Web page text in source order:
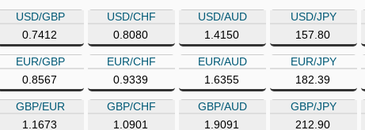
USD/GBP
0.7412
USD/CHF
0.8080
USD/AUD
1.4150
USD/JPY
157.80
EUR/GBP
0.8567
EUR/CHF
0.9339
EUR/AUD
1.6355
EUR/JPY
182.39
GBP/EUR
1.1673
GBP/CHF
1.0901
GBP/AUD
1.9091
GBP/JPY
212.90